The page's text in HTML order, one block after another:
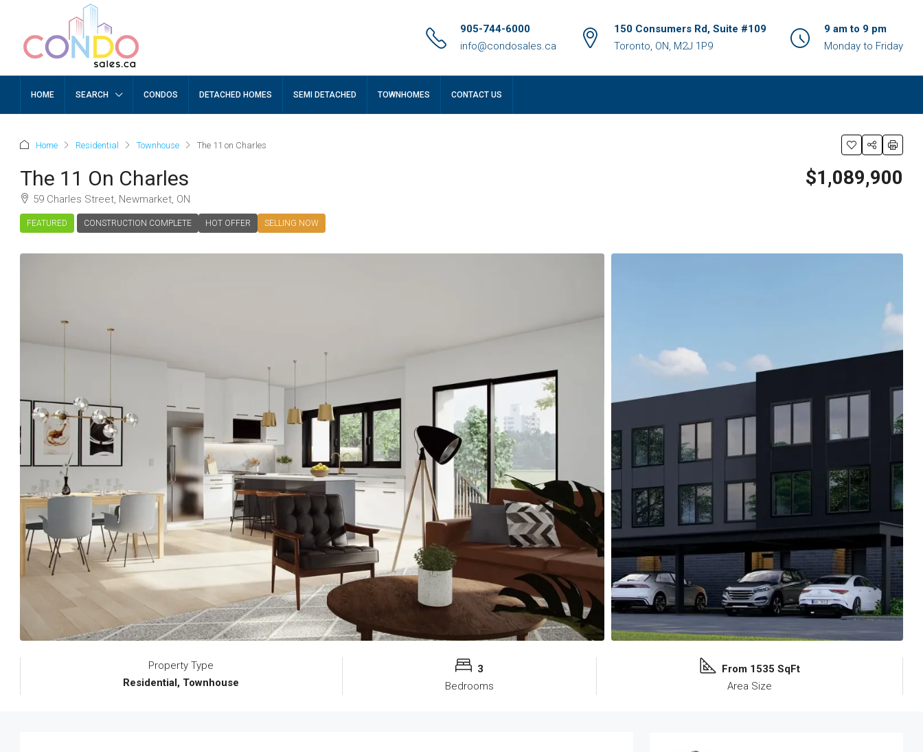
905-744-6000
info@condosales.ca
150 Consumers Rd, Suite #109
Toronto, ON, M2J 1P9
9 am to 9 pm
Monday to Friday
HOME SEARCH CONDOS DETACHED HOMES SEMI DETACHED TOWNHOMES CONTACT US
Home Residential Townhouse The 11 on Charles
The 11 On Charles
59 Charles Street, Newmarket, ON
FEATURED CONSTRUCTION COMPLETE HOT OFFER SELLING NOW
$1,089,900
Property Type
Residential, Townhouse
3
Bedrooms
From 1535 SqFt
Area Size